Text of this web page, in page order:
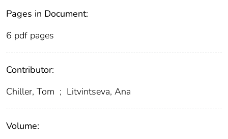
Pages in Document:
6 pdf pages
Contributor:
Chiller, Tom ; Litvintseva, Ana
Volume: